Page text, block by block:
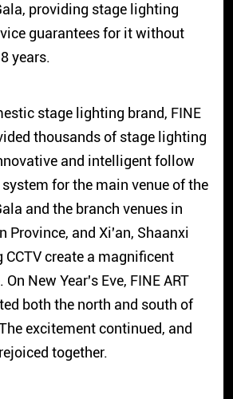
providing stage lighting
guarantees for it without
years.
stage lighting brand, FINE
thousands of stage lighting
and intelligent follow
for the main venue of the
and the branch venues in
Province, and Xi'an, Shaanxi
CCTV create a magnificent
New Year's Eve, FINE ART
both the north and south of
excitement continued, and
together.